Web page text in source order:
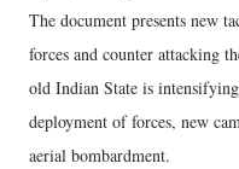
The document presents new
forces and counter attacking
old Indian State is
deployment of forces, new
aerial bombardment.